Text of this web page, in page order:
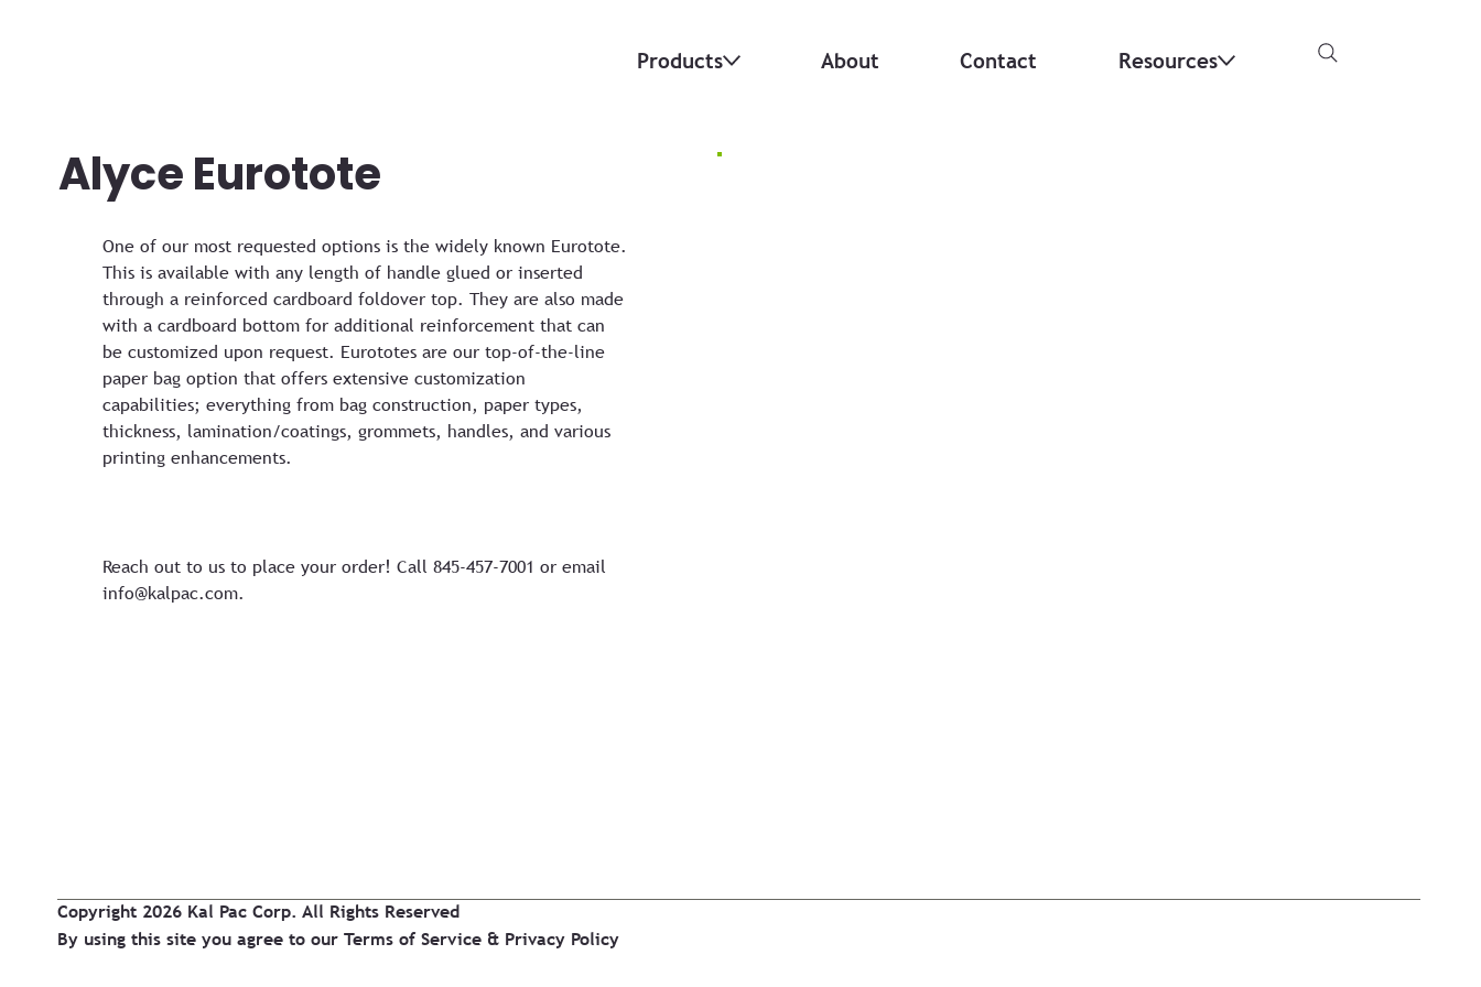
Products About Contact Resources
Alyce Eurotote
One of our most requested options is the widely known Eurotote.
This is available with any length of handle glued or inserted
through a reinforced cardboard foldover top. They are also made
with a cardboard bottom for additional reinforcement that can
be customized upon request. Eurototes are our top-of-the-line
paper bag option that offers extensive customization
capabilities; everything from bag construction, paper types,
thickness, lamination/coatings, grommets, handles, and various
printing enhancements.
Reach out to us to place your order! Call 845-457-7001 or email
info@kalpac.com.
Copyright 2026 Kal Pac Corp. All Rights Reserved
By using this site you agree to ourTerms of Service & Privacy Policy